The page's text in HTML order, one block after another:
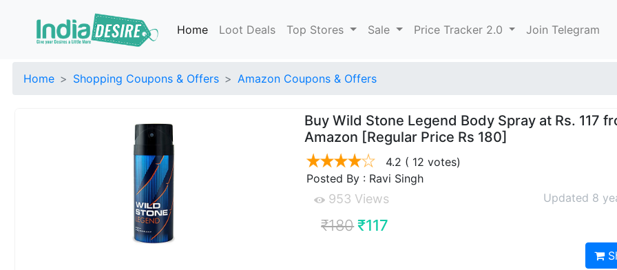
Home Loot Deals Top Stores Sale Price Tracker 2.0 Join Telegram
Home Shopping Coupons & Offers Amazon Coupons & Offers
Buy Wild Stone Legend Body Spray at Rs. 117
Amazon [Regular Price Rs 180]
4.2 ( 12 votes)
Posted By : Ravi Singh
953 Views Updated 8
₹180 ₹117